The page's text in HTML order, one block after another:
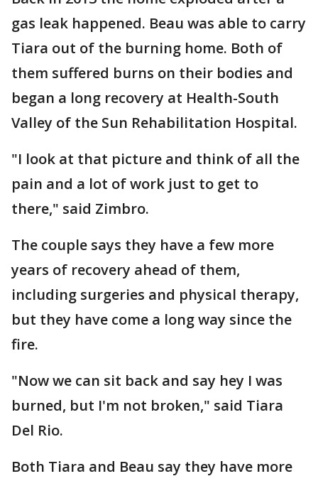
gas leak happened. Beau was able to carry
Tiara out of the burning home. Both of
them suffered burns on their bodies and
began a long recovery at Health-South
Valley of the Sun Rehabilitation Hospital.
"I look at that picture and think of all the
pain and a lot of work just to get to
there," said Zimbro.
The couple says they have a few more
years of recovery ahead of them,
including surgeries and physical therapy,
but they have come a long way since the
fire.
"Now we can sit back and say hey I was
burned, but I'm not broken," said Tiara
Del Rio.
Both Tiara and Beau say they have more